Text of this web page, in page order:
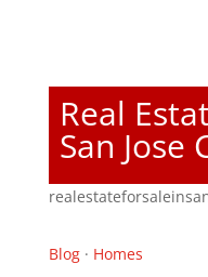
Real
San Jose
Blog· Homes